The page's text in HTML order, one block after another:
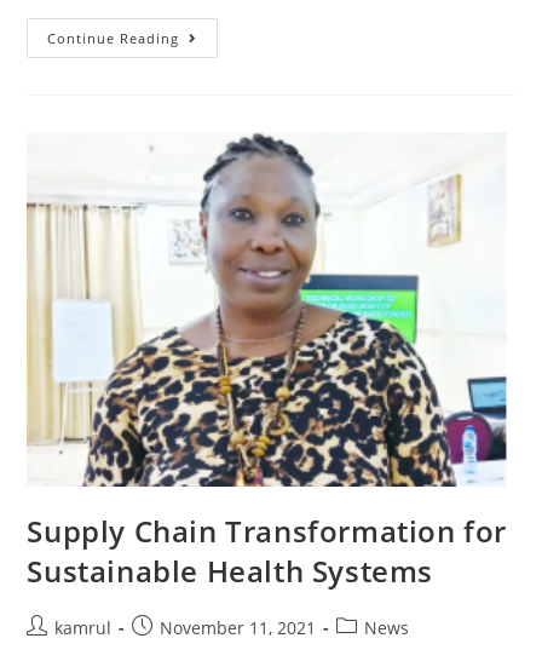
Continue Reading
Supply Chain Transformation for
Sustainable Health Systems
kamrul November 11, 2021 News